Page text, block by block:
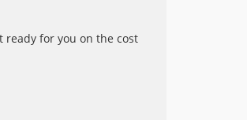
ready for you on the cost